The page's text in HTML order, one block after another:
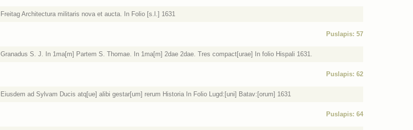
Freitag Architectura militaris nova et aucta. In Folio [s.l.] 1631
Puslapis: 57
Granadus S. J. In 1ma[m] Partem S. Thomae. In 1ma[m] 2dae 2dae. Tres compact[urae] In folio Hispali 1631.
Puslapis: 62
Eiusdem ad Sylvam Ducis atq[ue] alibi gestar[um] rerum Historia In Folio Lugd:[uni] Batav:[orum] 1631
Puslapis: 64